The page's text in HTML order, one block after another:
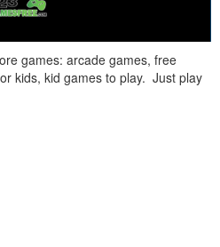
games: arcade games, free
kids, kid games to play. Just play